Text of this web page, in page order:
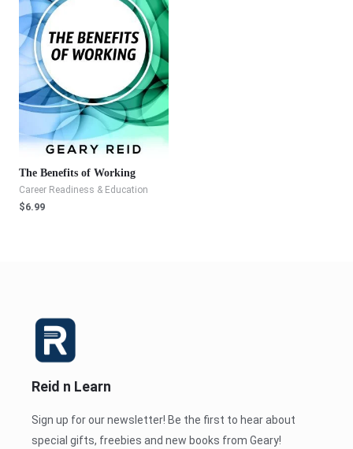
The Benefits of Working
Career Readiness & Education
$6.99
Reid n Learn
Sign up for our newsletter! Be the first to hear about
special gifts, freebies and new books from Geary!